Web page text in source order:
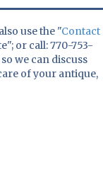
use the "Contact
or call: 770-753-
we can discuss
of your antique,